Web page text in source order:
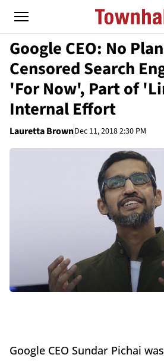
Google CEO: No
Censored Search
'For Now', Part of
Internal Effort
Lauretta BrownDec 11, 2018 2:30 PM
Google CEO Sundar Pichai